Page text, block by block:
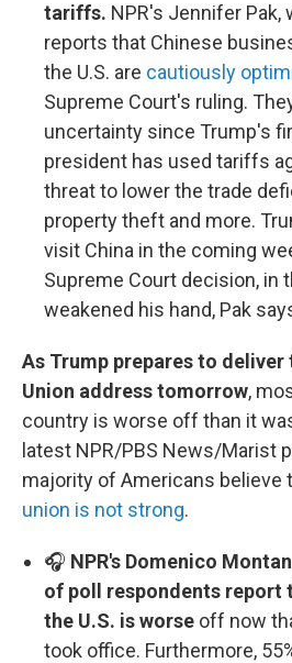
tariffs. NPR's Jennifer Pak,
reports that Chinese
the U.S. are cautiously
Supreme Court's ruling.
uncertainty since Trump's
president has used tariffs
threat to lower the trade
property theft and more.
visit China in the coming
Supreme Court decision, in
weakened his hand, Pak
As Trump prepares to
Union address tomorrow,
country is worse off than it
latest NPR/PBS News/Marist
majority of Americans believe
union is not strong.
🎧 NPR's Domenico
of poll respondents report
the U.S. is worse off now
took office. Furthermore,